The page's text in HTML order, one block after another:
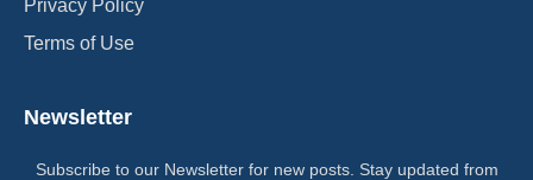
Privacy Policy
Terms of Use
Newsletter
Subscribe to our Newsletter for new posts. Stay updated from